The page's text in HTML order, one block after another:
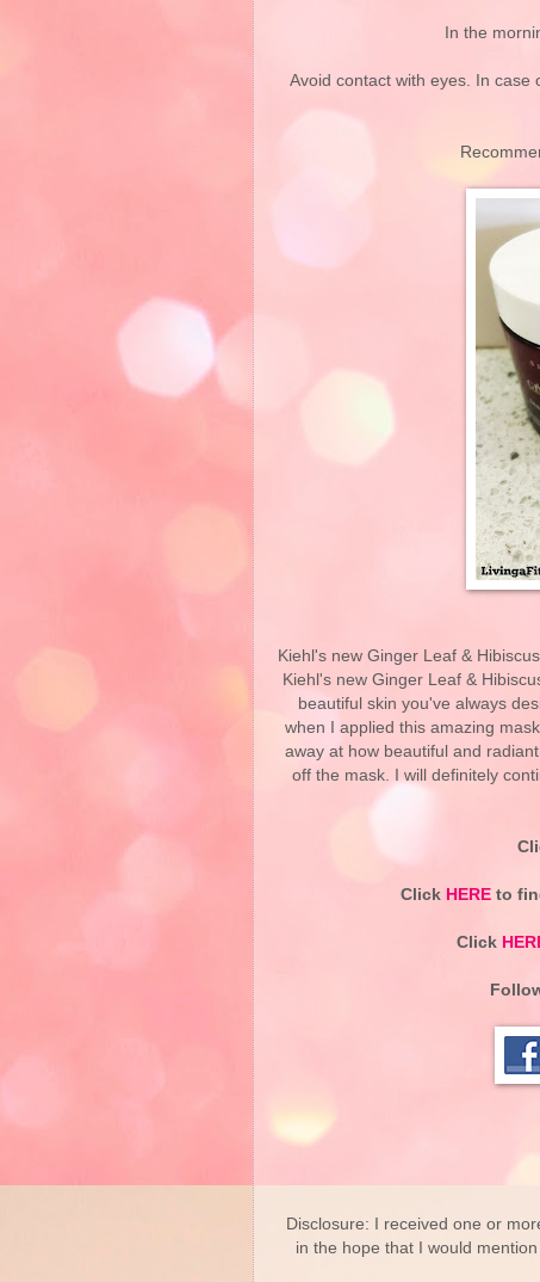
In the
Avoid contact with eyes. In case
Kiehl's new Ginger Leaf &
Kiehl's new Ginger Leaf &
beautiful skin you've always
when I applied this amazing
away at how beautiful and
off the mask. I will definitely
Click HERE to
Click
Disclosure: I received one or
in the hope that I would